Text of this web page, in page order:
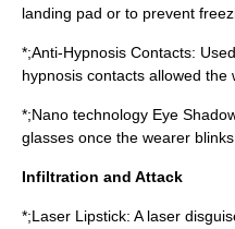
landing pad or to prevent
*;Anti-Hypnosis Contacts:
hypnosis contacts allowed the
*;Nano technology Eye
glasses once the wearer blinks
Infiltration and Attack
*;Laser Lipstick: A laser